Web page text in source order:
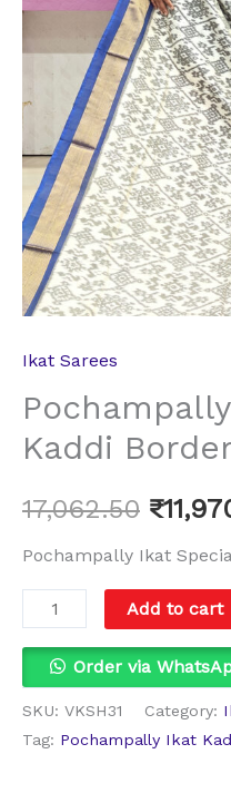
Ikat Sarees
Kaddi
17,062.50 ₹
Pochampally Ikat
Add to cart
Order via
SKU: VKSH31 Category:
Tag: Pochampally Ikat